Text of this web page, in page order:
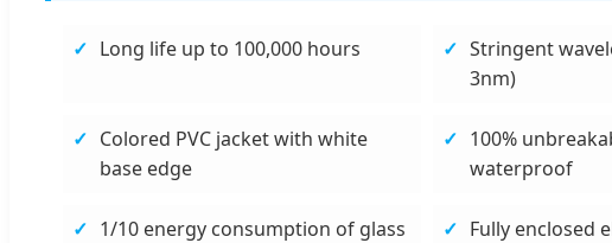
Long life up to 100,000 hours
Stringent
3nm)
Colored PVC jacket with white
base edge
100%
waterproof
1/10 energy consumption of glass
Fully enclosed